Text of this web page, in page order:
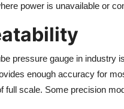
power is unavailable or
pressure gauge in industry
enough accuracy for
full scale. Some precision